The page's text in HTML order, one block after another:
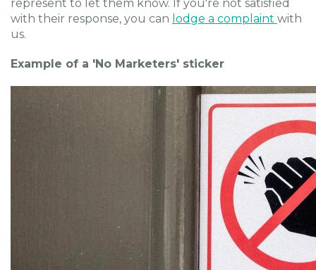
represent to let them know. If you're not satisfied
with their response, you can lodge a complaint with
us.
Example of a 'No Marketers' sticker